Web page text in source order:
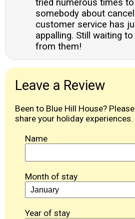
tried numerous times
somebody about
customer service has
appalling. Still waiting
from them!
Leave a Review
Been to Blue Hill House?
share your holiday experiences.
Name
Month of stay
Year of stay